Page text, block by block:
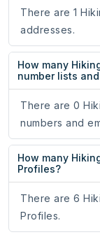
There are 1
addresses.
How many
number lists
There are 0
numbers and
How many
Profiles?
There are 6
Profiles.